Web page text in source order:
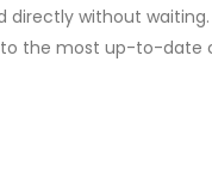
without
the most up-to-date